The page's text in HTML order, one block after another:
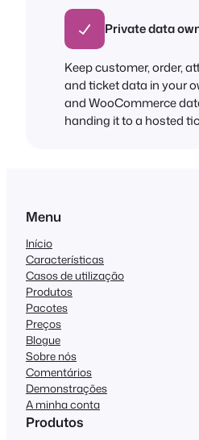
Private data
Keep customer, order,
and ticket data in your
and WooCommerce
handing it to a hosted
Menu
Início
Características
Casos de utilização
Produtos
Pacotes
Preços
Blogue
Sobre nós
Comentários
Demonstrações
A minha conta
Produtos